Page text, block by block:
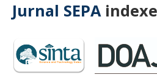
Jurnal SEPA